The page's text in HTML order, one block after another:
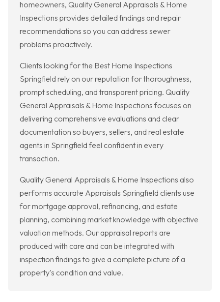
homeowners, Quality General Appraisals & Home
Inspections provides detailed findings and repair
recommendations so you can address sewer
problems proactively.
Clients looking for the Best Home Inspections
Springfield rely on our reputation for thoroughness,
prompt scheduling, and transparent pricing. Quality
General Appraisals & Home Inspections focuses on
delivering comprehensive evaluations and clear
documentation so buyers, sellers, and real estate
agents in Springfield feel confident in every
transaction.
Quality General Appraisals & Home Inspections also
performs accurate Appraisals Springfield clients use
for mortgage approval, refinancing, and estate
planning, combining market knowledge with objective
valuation methods. Our appraisal reports are
produced with care and can be integrated with
inspection findings to give a complete picture of a
property's condition and value.